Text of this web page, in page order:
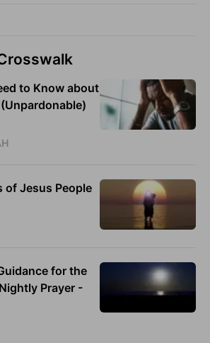
to Know about
of Jesus People
for the
Prayer -